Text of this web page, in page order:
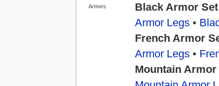
Armors
Black Armor Set
Armor Legs•
French Armor
Armor Legs•
Mountain Armor